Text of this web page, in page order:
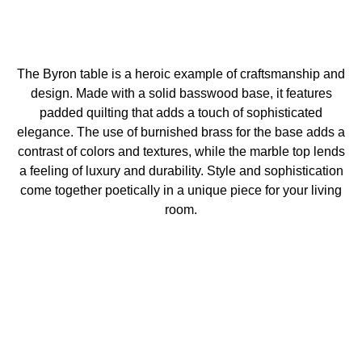
The Byron table is a heroic example of craftsmanship and
design. Made with a solid basswood base, it features
padded quilting that adds a touch of sophisticated
elegance. The use of burnished brass for the base adds a
contrast of colors and textures, while the marble top lends
a feeling of luxury and durability. Style and sophistication
come together poetically in a unique piece for your living
room.